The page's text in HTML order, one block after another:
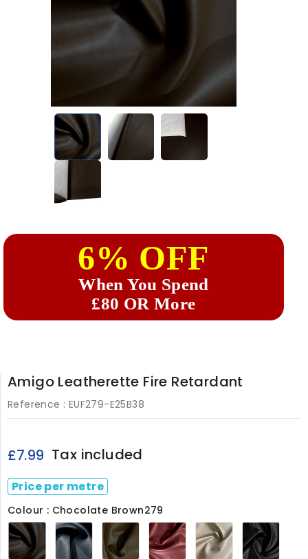
6% OFF
When You Spend
£80 OR More
Amigo Leatherette Fire Retardant
Reference : EUF279-E25B38
£7.99 Tax included
Price per metre
Colour : Chocolate Brown279
Chocolate
Brown279Navy279 Light
Brown279Maroon279Sandy
Beige279